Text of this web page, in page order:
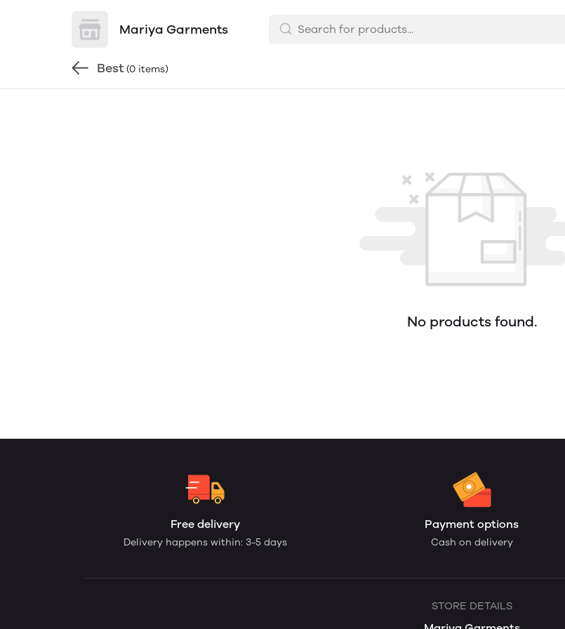
Mariya Garments
Best (0 items)
No products found.
Free delivery
Delivery happens within: 3-5 days
Payment options
Cash on delivery
STORE DETAILS